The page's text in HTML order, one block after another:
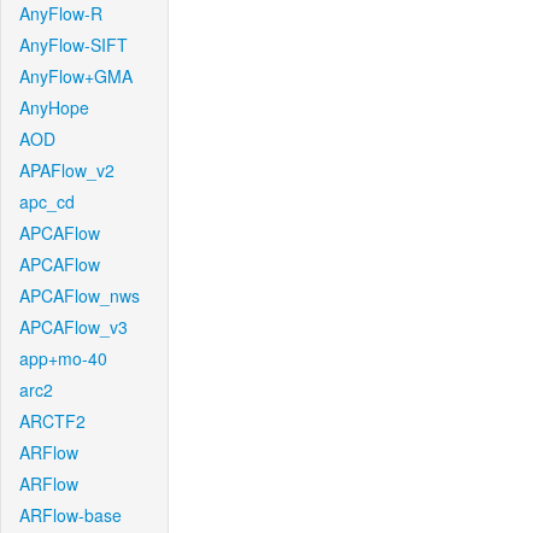
AnyFlow-R
AnyFlow-SIFT
AnyFlow+GMA
AnyHope
AOD
APAFlow_v2
apc_cd
APCAFlow
APCAFlow
APCAFlow_nws
APCAFlow_v3
app+mo-40
arc2
ARCTF2
ARFlow
ARFlow
ARFlow-base